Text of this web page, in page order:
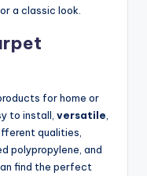
a classic look.
for home or
to install, versatile
qualities,
polypropylene, and
find the perfect